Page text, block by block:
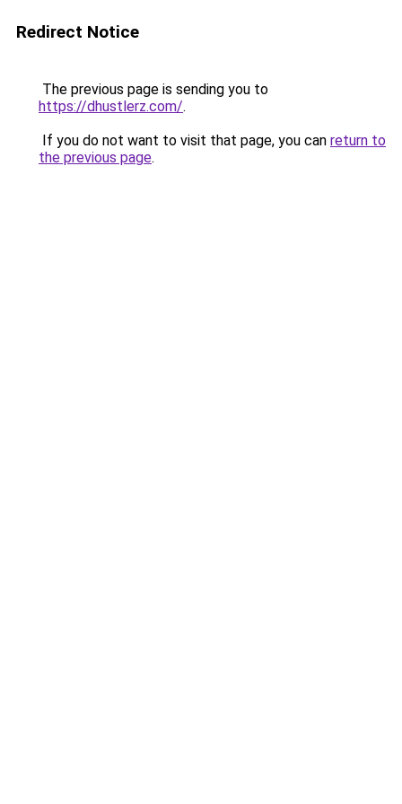
Redirect Notice
The previous page is sending you to
https://dhustlerz.com/.
If you do not want to visit that page, you can return to
the previous page.